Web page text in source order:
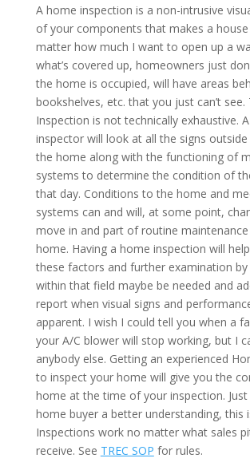
A home inspection is a non-intrusive
of your components that makes a
matter how much I want to open up a
what’s covered up, homeowners just
the home is occupied, will have areas
bookshelves, etc. that you just can’t see.
Inspection is not technically exhaustive.
inspector will look at all the signs
the home along with the functioning of
systems to determine the condition of
that day. Conditions to the home and
systems can and will, at some point,
move in and part of routine
home. Having a home inspection will
these factors and further examination by
within that field maybe be needed and
report when visual signs and
apparent. I wish I could tell you when a
your A/C blower will stop working, but I
anybody else. Getting an experienced
to inspect your home will give you the
home at the time of your inspection.
home buyer a better understanding, this
Inspections work no matter what sales
receive. See TREC SOP for rules.